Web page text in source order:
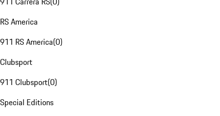
RS America
911 RS America(0)
Clubsport
911 Clubsport(0)
Special Editions